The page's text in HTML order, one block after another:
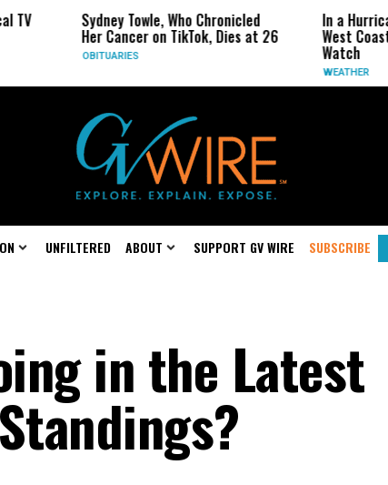
Sydney Towle, Who Chronicled
Her Cancer on TikTok, Dies at 26
OBITUARIES
In a
West Coast
Watch
WEATHER
UNFILTERED ABOUT SUPPORT GV WIRE SUBSCRIBE
in the Latest